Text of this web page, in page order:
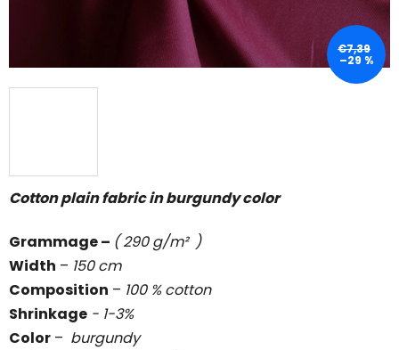
Cotton plain fabric in burgundy color
Grammage– ( 290 g/m² )
Width – 150 cm
Composition – 100 % cotton
Shrinkage - 1-3%
Color – burgundy
€7,39
–29 %